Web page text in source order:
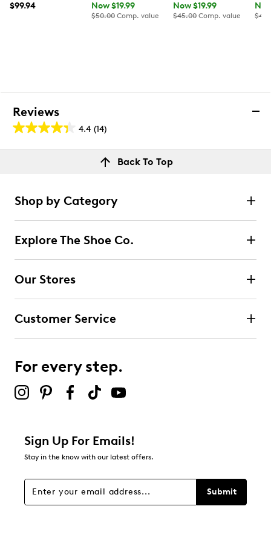
$99.94 Now $19.99
$50.00 Comp. value
Now $19.99
$45.00 Comp. value
Reviews
4.4 (14)
4.4
out
14
reviews
stars
10 reviews with 5 stars.
1 review with 4 stars.
3 starsstars
stars
Overall Rating
Back To Top
Shop by Category
Explore The Shoe Co.
Our Stores
Customer Service
For every step.
Sign Up For Emails!
Stay in the know with our latest offers.
Submit